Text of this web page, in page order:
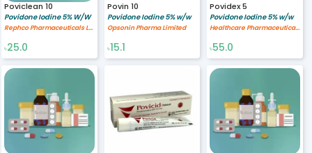
Poviclean 10
Povidone Iodine 5% W/W
Rephco Pharmaceuticals Limited
৳25.0
Povin 10
Povidone Iodine 5% w/w
Opsonin Pharma Limited
৳15.1
Povidex 5
Povidone Iodine 5% w/w
Healthcare Pharmaceuticals Limited
৳55.0